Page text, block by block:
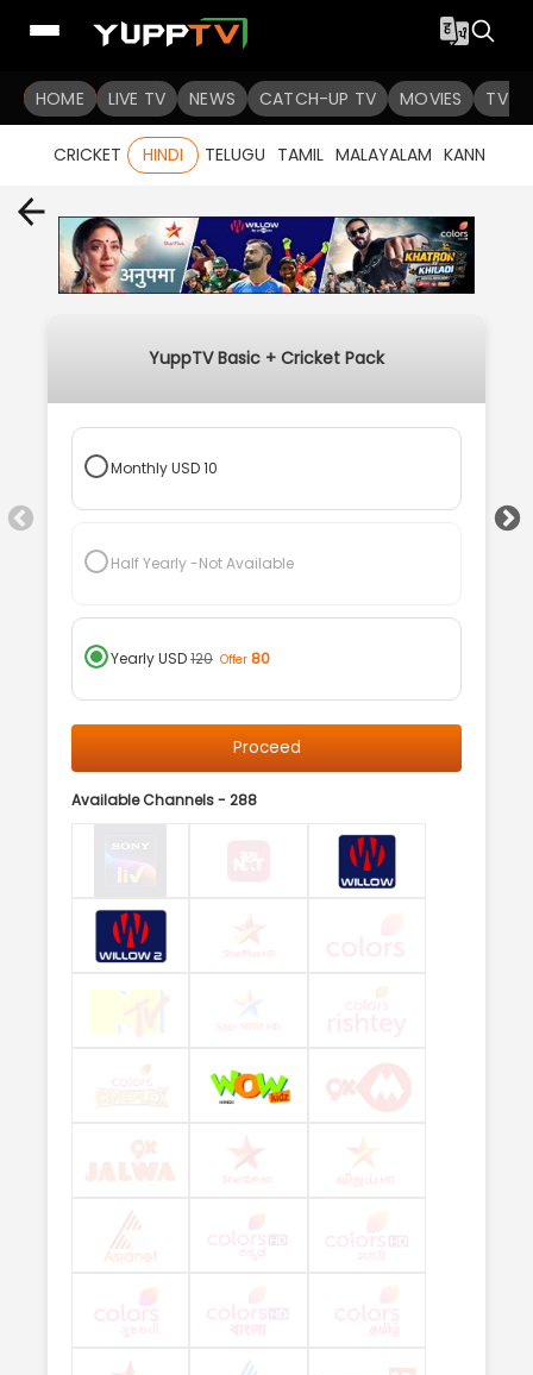
HOME LIVE TV NEWS CATCH-UP TV MOVIES TV
CRICKET HINDI TELUGU TAMIL MALAYALAM KANNADA
YuppTV Basic + Cricket Pack
MonthlyUSD10
Half Yearly-Not Available
YearlyUSD120 Offer 80
Proceed
Available Channels - 288